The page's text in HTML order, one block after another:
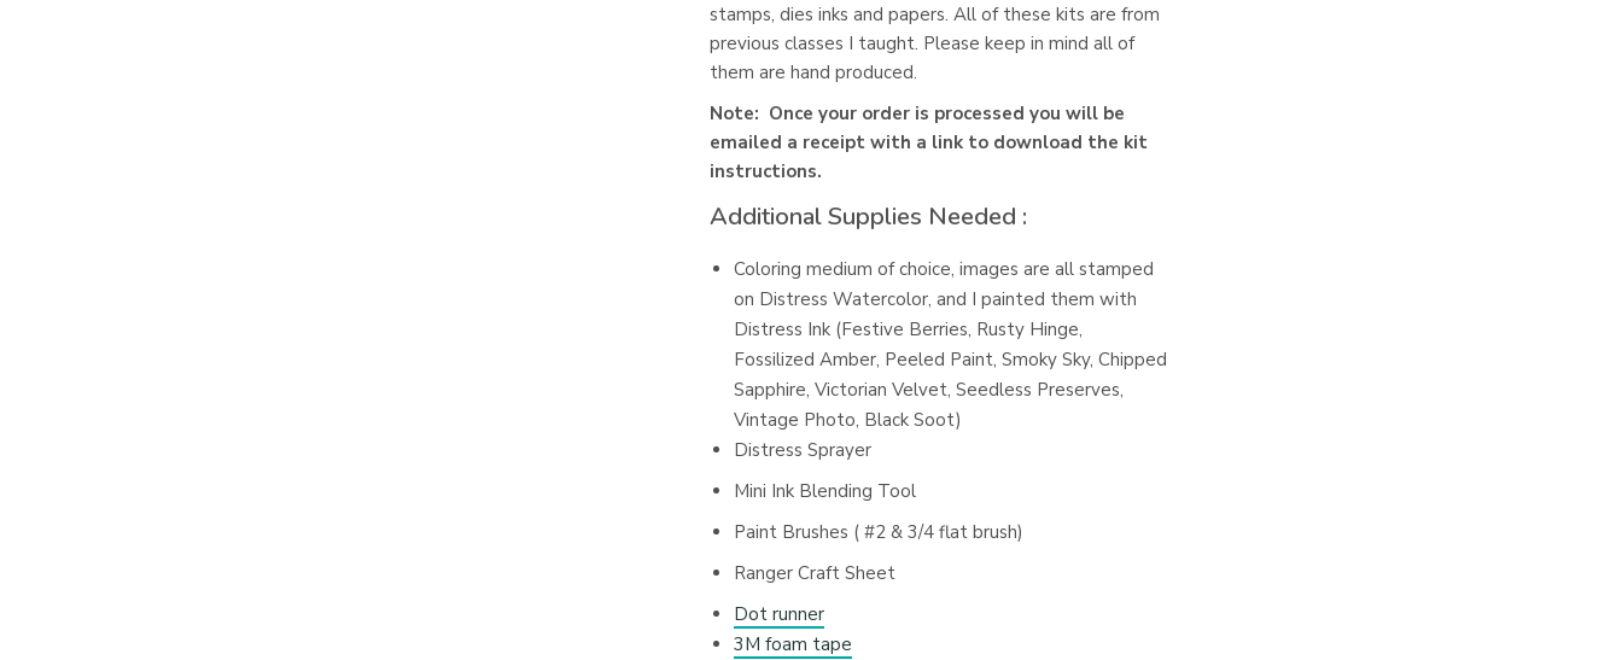
stamps, dies inks and papers. All of these kits are from
previous classes I taught. Please keep in mind all of
them are hand produced.
Note: Once your order is processed you will be
emailed a receipt with a link to download the kit
instructions.
Additional Supplies Needed :
Coloring medium of choice, images are all stamped
on Distress Watercolor, and I painted them with
Distress Ink (Festive Berries, Rusty Hinge,
Fossilized Amber, Peeled Paint, Smoky Sky, Chipped
Sapphire, Victorian Velvet, Seedless Preserves,
Vintage Photo, Black Soot)
Distress Sprayer
Mini Ink Blending Tool
Paint Brushes ( #2 & 3/4 flat brush)
Ranger Craft Sheet
Dot runner
3M foam tape